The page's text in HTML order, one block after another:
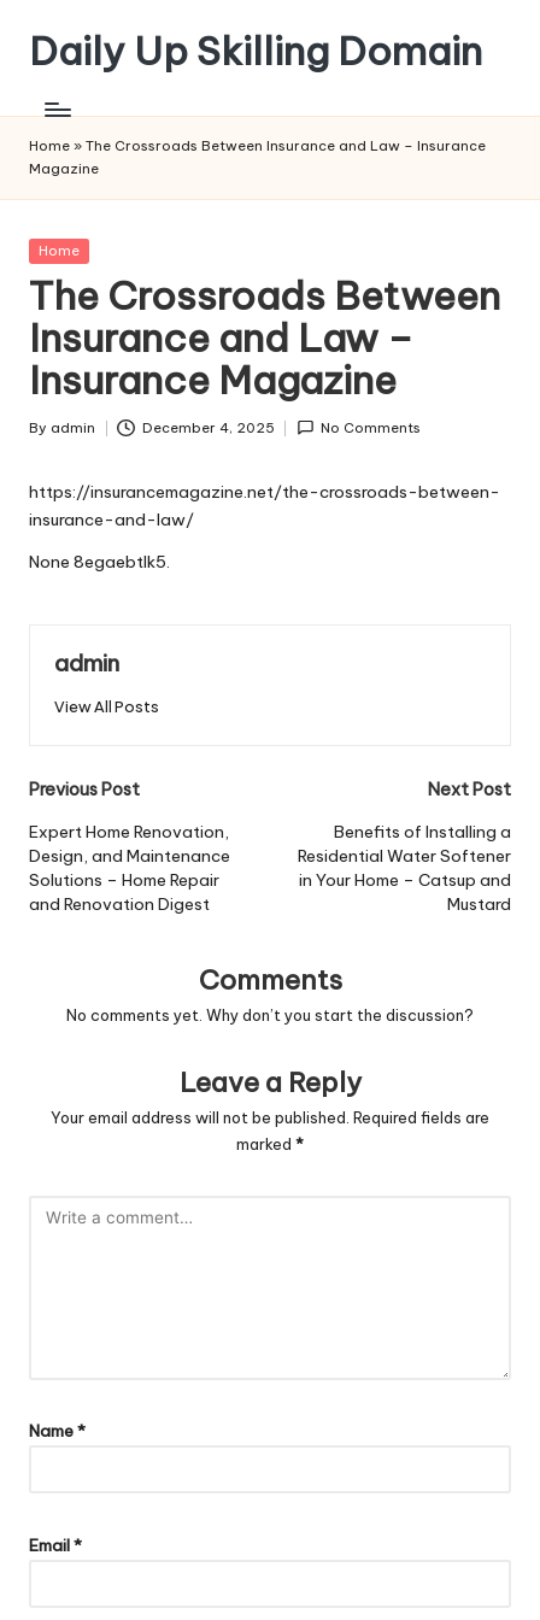
content
Daily Up Skilling Domain
Home » The Crossroads Between Insurance and Law – Insurance
Magazine
Posted
Home
The Crossroads Between
Insurance and Law –
Insurance Magazine
Posted
By admin December 4, 2025 No Comments
https://insurancemagazine.net/the-crossroads-between-
insurance-and-law/
None 8egaebtlk5.
admin
View All Posts
Post
navigation
Previous Post
Expert Home Renovation,
Design, and Maintenance
Solutions – Home Repair
and Renovation Digest
Next Post
Benefits of Installing a
Residential Water Softener
in Your Home – Catsup and
Mustard
Comments
No comments yet. Why don’t you start the discussion?
Leave a Reply
Your email address will not be published. Required fields are
marked *
Name*
Email*